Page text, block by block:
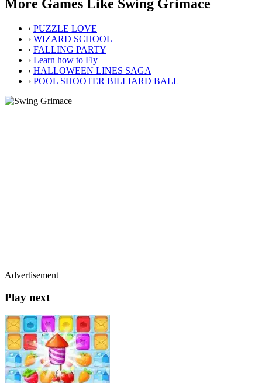
More Games Like Swing Grimace
› PUZZLE LOVE
› WIZARD SCHOOL
› FALLING PARTY
› Learn how to Fly
› HALLOWEEN LINES SAGA
› POOL SHOOTER BILLIARD BALL
Advertisement
Play next